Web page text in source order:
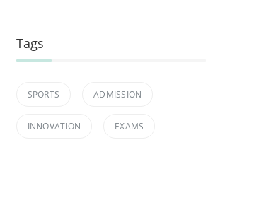
Tags
SPORTS ADMISSION
INNOVATION EXAMS